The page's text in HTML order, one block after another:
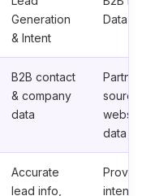
Generation
& Intent
Data
B2B contact
& company
data
Partner
data
Accurate
lead info,
Proven
intent